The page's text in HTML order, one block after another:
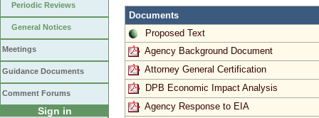
Periodic Reviews
General Notices
Meetings
Guidance Documents
Comment Forums
Sign in
Documents
Proposed Text
Agency Background Document
Attorney General Certification
DPB Economic Impact Analysis
Agency Response to EIA